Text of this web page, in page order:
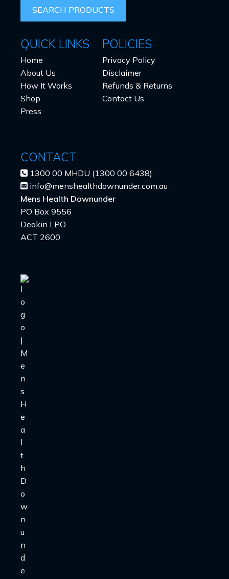
FOR:
QUICK LINKS
Home
About Us
How It Works
Shop
Press
POLICIES
Privacy Policy
Disclaimer
Refunds & Returns
Contact Us
CONTACT
1300 00 MHDU (1300 00 6438)
info@menshealthdownunder.com.au
Mens Health Downunder
PO Box 9556
Deakin LPO
ACT 2600